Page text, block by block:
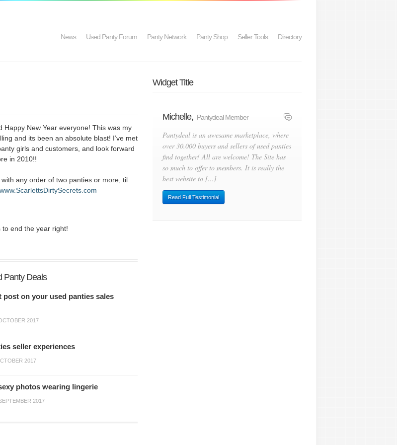
News Used Panty Forum Panty Network Panty Shop Seller Tools Directory
Happy New Year everyone! This was my
and its been an absolute blast! I’ve met
girls and customers, and look forward
in 2010!!
any order of two panties or more, til
www.ScarlettsDirtySecrets.com
end the year right!
Panty Deals
post on your used panties sales
2017
seller experiences
2017
photos wearing lingerie
2017
Widget Title
Michelle, Pantydeal Member
Pantydeal is an awesame marketplace, where
over 30.000 buyers and sellers of used panties
find together! All are welcome! The Site has
so much to offer to members. It is really the
best website to […]
Read Full Testimonial